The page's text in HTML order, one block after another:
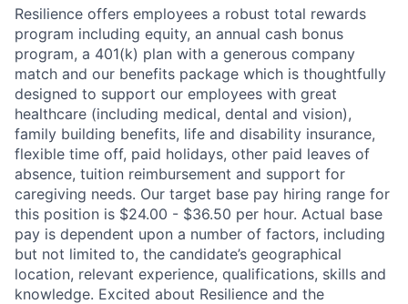
Resilience offers employees a robust total rewards
program including equity, an annual cash bonus
program, a 401(k) plan with a generous company
match and our benefits package which is thoughtfully
designed to support our employees with great
healthcare (including medical, dental and vision),
family building benefits, life and disability insurance,
flexible time off, paid holidays, other paid leaves of
absence, tuition reimbursement and support for
caregiving needs. Our target base pay hiring range for
this position is $24.00 - $36.50 per hour. Actual base
pay is dependent upon a number of factors, including
but not limited to, the candidate’s geographical
location, relevant experience, qualifications, skills and
knowledge. Excited about Resilience and the